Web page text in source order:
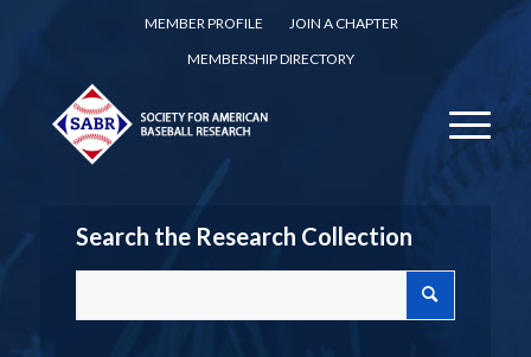
MEMBER PROFILE
JOIN A CHAPTER
MEMBERSHIP DIRECTORY
Search the Research Collection